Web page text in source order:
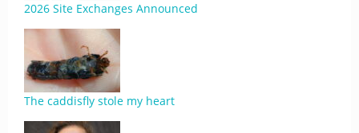
2026 Site Exchanges Announced
The caddisfly stole my heart